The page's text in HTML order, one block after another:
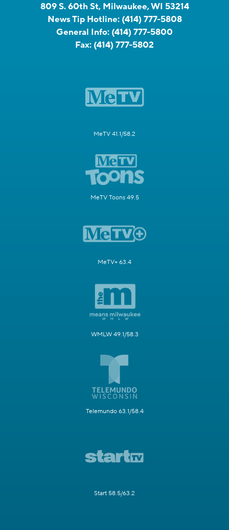
809 S. 60th St, Milwaukee, WI 53214
News Tip Hotline: (414) 777-5808
General Info: (414) 777-5800
Fax: (414) 777-5802
MeTV 41.1/58.2
MeTV Toons 49.5
MeTV+ 63.4
WMLW 49.1/58.3
Telemundo 63.1/58.4
Start 58.5/63.2